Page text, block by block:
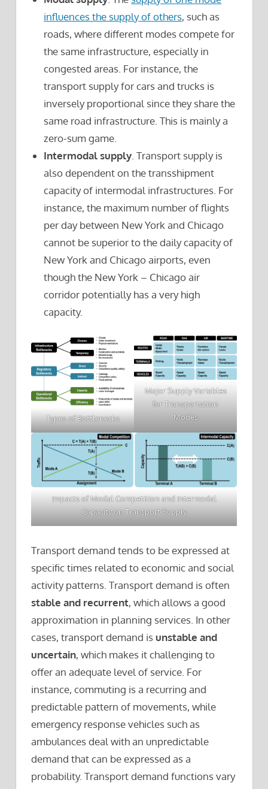
influences the supply of others, such as
roads, where different modes compete for
the same infrastructure, especially in
congested areas. For instance, the
transport supply for cars and trucks is
inversely proportional since they share the
same road infrastructure. This is mainly a
zero-sum game.
Intermodal supply . Transport supply is
also dependent on the transshipment
capacity of intermodal infrastructures. For
instance, the maximum number of flights
per day between New York and Chicago
cannot be superior to the daily capacity of
New York and Chicago airports, even
though the New York – Chicago air
corridor potentially has a very high
capacity.
Types of Bottlenecks
Major Supply Variables
for Transportation
Modes
Impacts of Modal Competition and Intermodal
Capacity on Transport Supply
Transport demand tends to be expressed at
specific times related to economic and social
activity patterns. Transport demand is often
stable and recurrent, which allows a good
approximation in planning services. In other
cases, transport demand isunstable and
uncertain, which makes it challenging to
offer an adequate level of service. For
instance, commuting is a recurring and
predictable pattern of movements, while
emergency response vehicles such as
ambulances deal with an unpredictable
demand that can be expressed as a
probability. Transport demand functions vary